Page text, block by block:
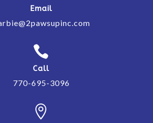
Email

Call
770-695-3096
